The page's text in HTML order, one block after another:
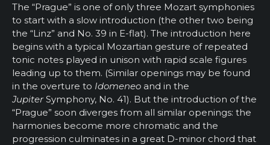
The “Prague” is one of only three Mozart symphonies
to start with a slow introduction (the other two being
the “Linz” and No. 39 in E-flat). The introduction here
begins with a typical Mozartian gesture of repeated
tonic notes played in unison with rapid scale figures
leading up to them. (Similar openings may be found
in the overture to Idomeneo and in the
JupiterSymphony, No. 41). But the introduction of the
“Prague” soon diverges from all similar openings: the
harmonies become more chromatic and the
progression culminates in a great D-minor chord that